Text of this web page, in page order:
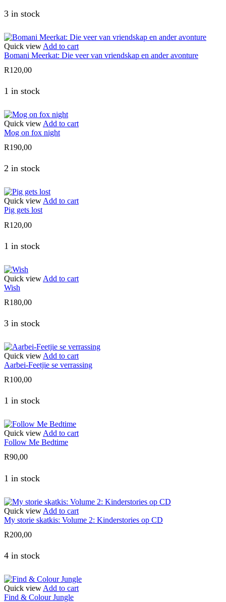
3 in stock
Quick view Add to cart
Bomani Meerkat: Die veer van vriendskap en ander avonture
R120,00
1 in stock
Quick view Add to cart
Mog on fox night
R190,00
2 in stock
Quick view Add to cart
Pig gets lost
R120,00
1 in stock
Quick view Add to cart
Wish
R180,00
3 in stock
Quick view Add to cart
Aarbei-Feetjie se verrassing
R100,00
1 in stock
Quick view Add to cart
Follow Me Bedtime
R90,00
1 in stock
Quick view Add to cart
My storie skatkis: Volume 2: Kinderstories op CD
R200,00
4 in stock
Quick view Add to cart
Find & Colour Jungle